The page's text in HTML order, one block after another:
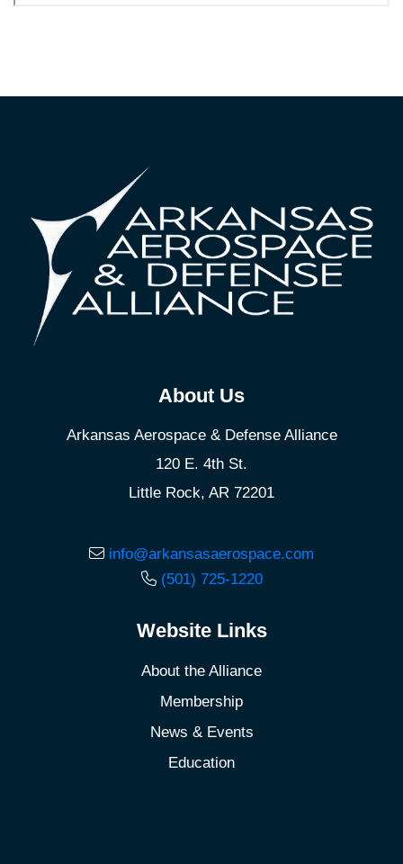
About Us
Arkansas Aerospace & Defense Alliance
120 E. 4th St.
Little Rock, AR 72201
info@arkansasaerospace.com
(501) 725-1220
Website Links
About the Alliance
Membership
News & Events
Education